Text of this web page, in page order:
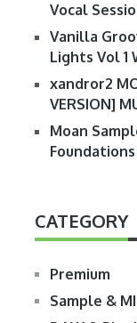
Vocal
Vanilla
Lights Vol 1
xandror2
VERSION]
Moan
Foundations
CATEGORY
Premium
Sample &